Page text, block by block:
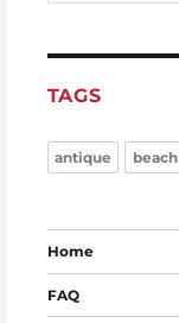
TAGS
antique beach
Home
FAQ